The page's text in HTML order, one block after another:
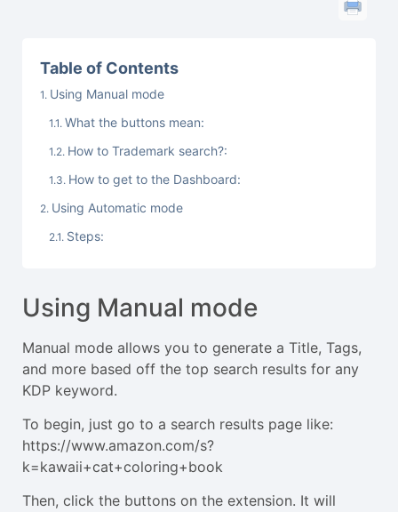
Table of Contents
Using Manual mode
What the buttons mean:
How to Trademark search?:
How to get to the Dashboard:
Using Automatic mode
Steps:
Using Manual mode
Manual mode allows you to generate a Title, Tags,
and more based off the top search results for any
KDP keyword.
To begin, just go to a search results page like:
https://www.amazon.com/s?
k=kawaii+cat+coloring+book
Then, click the buttons on the extension. It will